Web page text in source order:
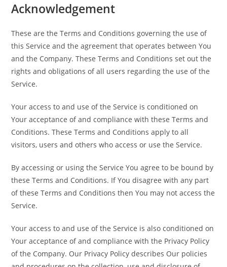
Acknowledgement
These are the Terms and Conditions governing the use of
this Service and the agreement that operates between You
and the Company. These Terms and Conditions set out the
rights and obligations of all users regarding the use of the
Service.
Your access to and use of the Service is conditioned on
Your acceptance of and compliance with these Terms and
Conditions. These Terms and Conditions apply to all
visitors, users and others who access or use the Service.
By accessing or using the Service You agree to be bound by
these Terms and Conditions. If You disagree with any part
of these Terms and Conditions then You may not access the
Service.
Your access to and use of the Service is also conditioned on
Your acceptance of and compliance with the Privacy Policy
of the Company. Our Privacy Policy describes Our policies